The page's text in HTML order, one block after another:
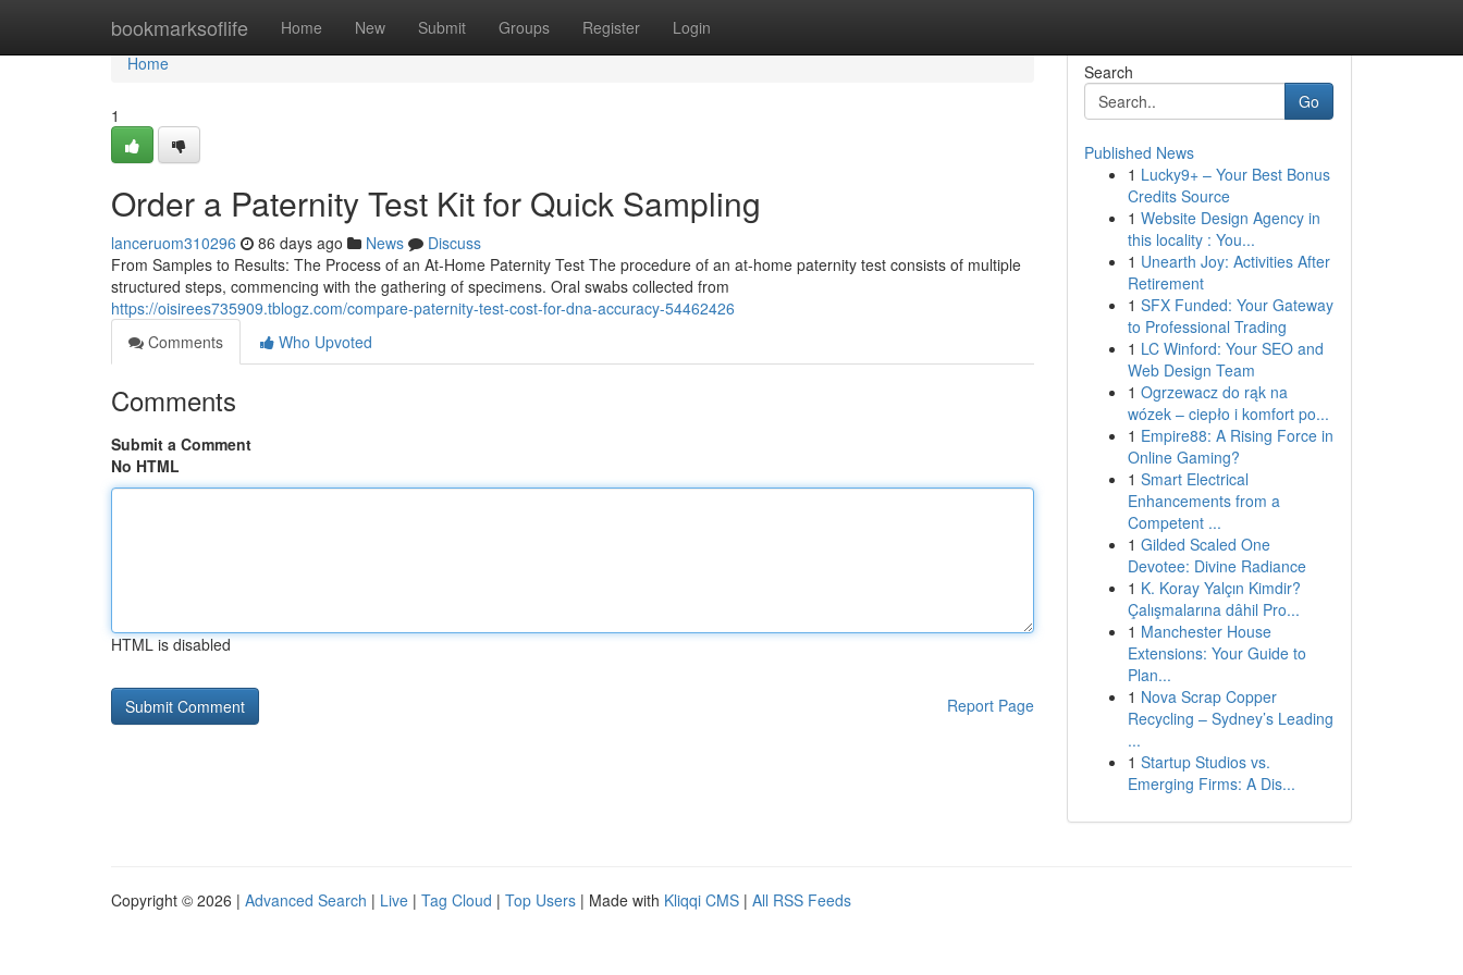
bookmarksoflife Home New Submit Groups Register Login
Home
Home
1
Order a Paternity Test Kit for Quick Sampling
lanceruom310296 86 days ago News
Discuss
From Samples to Results: The Process of an At-Home Paternity Test The procedure of an at-home paternity test consists of multiple
structured steps, commencing with the gathering of specimens. Oral swabs collected from
https://oisirees735909.tblogz.com/compare-paternity-test-cost-for-dna-accuracy-54462426
Comments
Who Upvoted
Comments
Submit a Comment
No HTML
HTML is disabled
Report Page
Search
Go
Published News
1 Lucky9+ – Your Best Bonus
Credits Source
1 Website Design Agency in
this locality : You...
1 Unearth Joy: Activities After
Retirement
1 SFX Funded: Your Gateway
to Professional Trading
1 LC Winford: Your SEO and
Web Design Team
1 Ogrzewacz do rąk na
wózek – ciepło i komfort po...
1 Empire88: A Rising Force in
Online Gaming?
1 Smart Electrical
Enhancements from a
Competent ...
1 Gilded Scaled One
Devotee: Divine Radiance
1 K. Koray Yalçın Kimdir?
Çalışmalarına dâhil Pro...
1 Manchester House
Extensions: Your Guide to
Plan...
1 Nova Scrap Copper
Recycling – Sydney’s Leading
...
1 Startup Studios vs.
Emerging Firms: A Dis...
Copyright © 2026 | Advanced Search | Live | Tag Cloud | Top Users | Made with Kliqqi CMS | All RSS Feeds